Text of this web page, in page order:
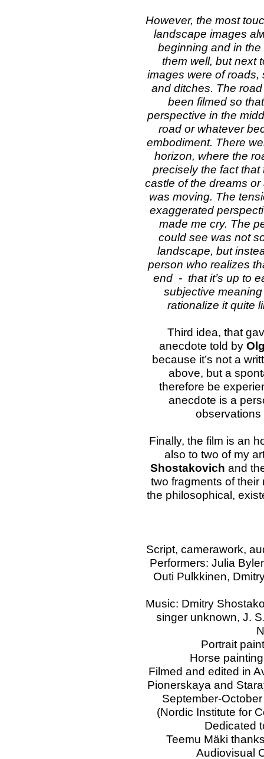
However, the most
landscape images
beginning and in
them well, but next
images were of roads,
and ditches. The
been filmed so
perspective in the
road or whatever
embodiment. There
horizon, where the
precisely the fact
castle of the dreams
was moving. The
exaggerated
made me cry. The
could see was not
landscape, but
person who realizes
end - that it’s up to
subjective
rationalize it quite
Third idea, that
anecdote told by
because it’s not a
above, but a
therefore be
anecdote is a
Finally, the film is an
also to two of my
Shostakovich and
two fragments of
the philosophical,
Script, camerawork,
Performers: Julia
Outi Pulkkinen,
Music: Dmitry
singer unknown, J.
Portrait
Horse
Filmed and edited in
Pionerskaya and
September-
(Nordic Institute for
Dedicated
Teemu Mäki
Audiovisual